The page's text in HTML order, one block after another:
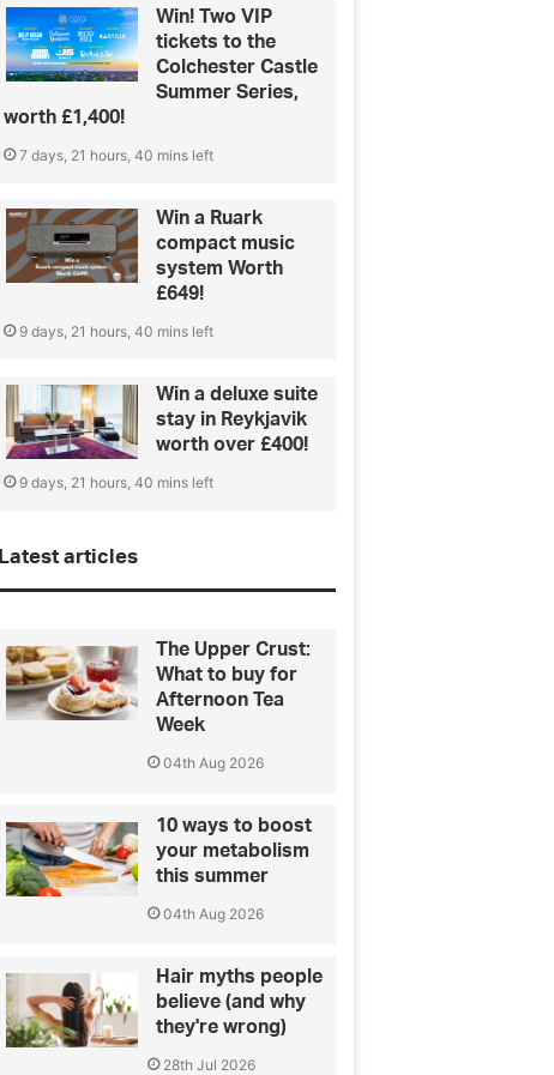
Win! Two VIP
tickets to the
Colchester Castle
Summer Series,
worth £1,400!
7 days, 21 hours, 40 mins left
Win a Ruark
compact music
system Worth
£649!
9 days, 21 hours, 40 mins left
Win a deluxe suite
stay in Reykjavik
worth over £400!
9 days, 21 hours, 40 mins left
Latest articles
The Upper Crust:
What to buy for
Afternoon Tea
Week
04th Aug 2026
10 ways to boost
your metabolism
this summer
04th Aug 2026
Hair myths people
believe (and why
they're wrong)
28th Jul 2026